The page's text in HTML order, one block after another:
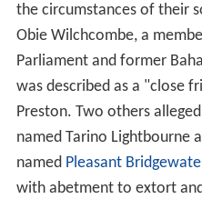
the circumstances of their
Obie Wilchcombe, a
Parliament and former
was described as a "close
Preston. Two others
named Tarino Lightbourne
named Pleasant
with abetment to extort